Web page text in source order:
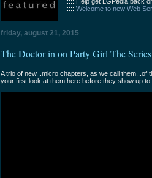
:::::Welcome to new Web
friday, august 21, 2015
The Doctor in on Party Girl The
A trio of new...micro chapters, as we call
your first look at them here before they show up